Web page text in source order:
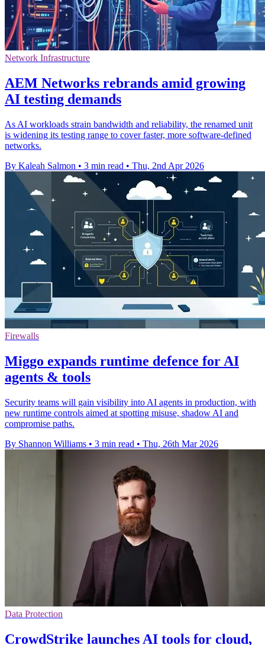
Network Infrastructure
AEM Networks rebrands amid growing
AI testing demands
As AI workloads strain bandwidth and reliability, the renamed unit
is widening its testing range to cover faster, more software-defined
networks.
By Kaleah Salmon • 3 min read • Thu, 2nd Apr 2026
Firewalls
Miggo expands runtime defence for AI
agents & tools
Security teams will gain visibility into AI agents in production, with
new runtime controls aimed at spotting misuse, shadow AI and
compromise paths.
By Shannon Williams • 3 min read • Thu, 26th Mar 2026
Data Protection
CrowdStrike launches AI tools for cloud,